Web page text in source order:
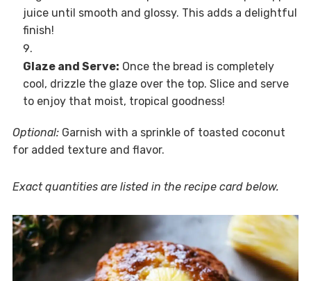
juice until smooth and glossy. This adds a delightful
finish!
Glaze and Serve: Once the bread is completely
cool, drizzle the glaze over the top. Slice and serve
to enjoy that moist, tropical goodness!
Optional:Garnish with a sprinkle of toasted coconut
for added texture and flavor.
Exact quantities are listed in the recipe card below.